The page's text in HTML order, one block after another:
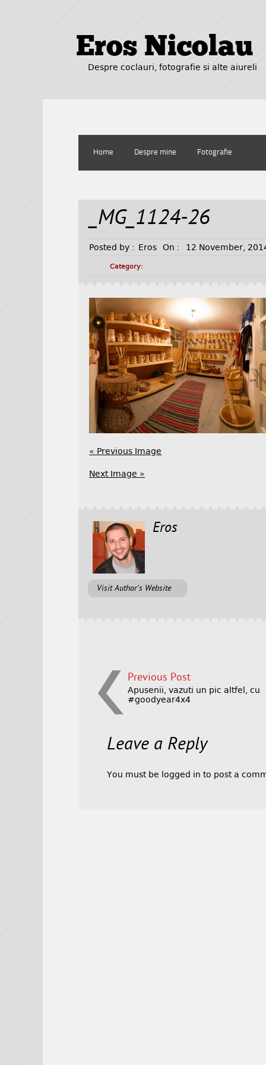
Eros Nicolau
Despre coclauri, fotografie si alte aiureli
Home Despre mine Fotografie
_MG_1124-26
Posted by : Eros On : 12 November,
Category:
« Previous Image
Next Image »
Eros
Visit Author's Website
Previous Post
Apusenii, vazuti un pic altfel, cu
#goodyear4x4
Leave a Reply
You must be logged in to post a